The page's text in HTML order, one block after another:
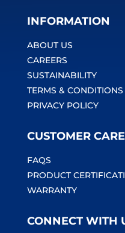
INFORMATION
ABOUT US
CAREERS
SUSTAINABILITY
TERMS & CONDITIONS
PRIVACY POLICY
CUSTOMER CARE
FAQS
PRODUCT
WARRANTY
CONNECT WITH